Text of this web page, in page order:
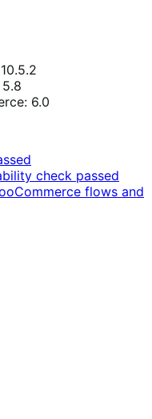
6.0
check passed
flows and